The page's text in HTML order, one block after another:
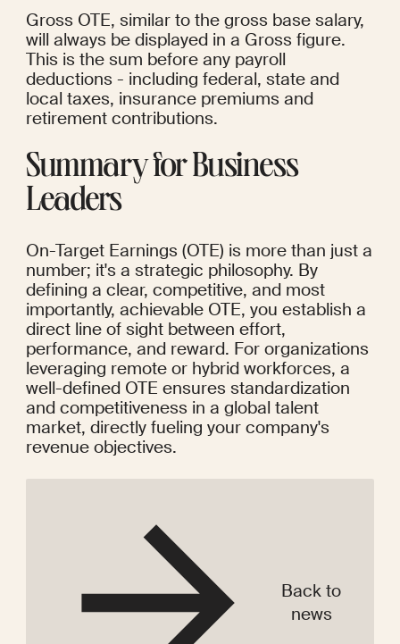
Gross OTE, similar to the gross base salary,
will always be displayed in a Gross figure.
This is the sum before any payroll
deductions - including federal, state and
local taxes, insurance premiums and
retirement contributions.
Summary for Business
Leaders
On-Target Earnings (OTE) is more than just a
number; it's a strategic philosophy. By
defining a clear, competitive, and most
importantly, achievable OTE, you establish a
direct line of sight between effort,
performance, and reward. For organizations
leveraging remote or hybrid workforces, a
well-defined OTE ensures standardization
and competitiveness in a global talent
market, directly fueling your company's
revenue objectives.
Back to
news